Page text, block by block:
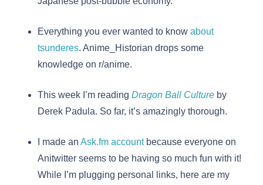
Everything you ever wanted to know about
tsunderes. Anime_Historian drops some
knowledge on r/anime.
This week I’m reading Dragon Ball Culture by
Derek Padula. So far, it’s amazingly thorough.
I made an Ask.fm accountbecause everyone on
Anitwitter seems to be having so much fun with it!
While I’m plugging personal links, here are my